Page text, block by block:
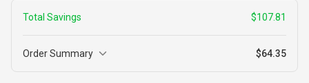
Total Savings $107.81
Order Summary $64.35